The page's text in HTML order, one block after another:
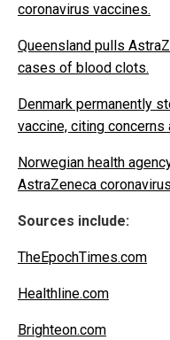
coronavirus vaccines.
Queensland pulls
cases of blood clots.
Denmark permanently
vaccine, citing
Norwegian health
AstraZeneca
Sources include:
TheEpochTimes.com
Healthline.com
Brighteon.com